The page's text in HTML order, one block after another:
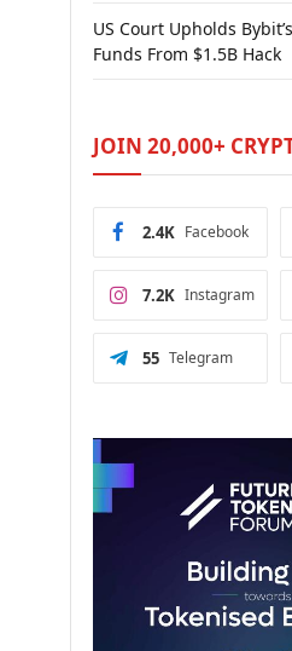
US Court Upholds
Funds From $1.5B Hack
JOIN 20,000+
Facebook
2.4K
Instagram
7.2K
Telegram
55